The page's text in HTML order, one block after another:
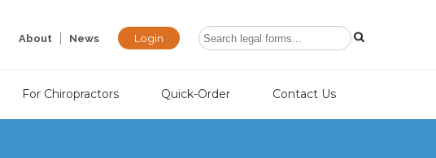
About News Login
For Chiropractors Quick-Order Contact Us